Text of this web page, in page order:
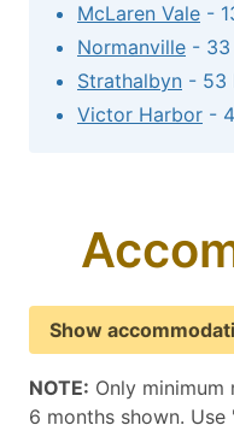
McLaren Vale -
Normanville - 33
Strathalbyn - 53
Victor Harbor -
Show
NOTE: Only
6 months shown.